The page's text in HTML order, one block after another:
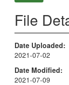
File
Date Uploaded
2021-07-02
Date Modified
2021-07-09